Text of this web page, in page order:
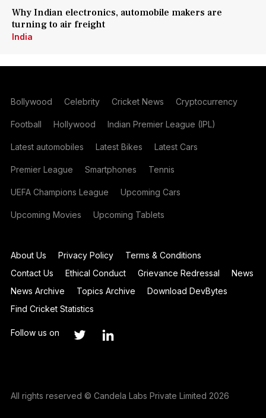
Why Indian electronics, automobile makers are
turning to air freight
India
Bollywood Celebrity Cricket News Cryptocurrency
Football Hollywood Indian Premier League (IPL)
Latest automobiles Latest Bikes Latest Cars
Premier League Smartphones Tennis
UEFA Champions League Upcoming Cars
Upcoming Movies Upcoming Tablets
About Us Privacy Policy
Terms & Conditions
Contact Us
Ethical Conduct Grievance Redressal
News
News Archive
Topics Archive
Download DevBytes
Find Cricket Statistics
Follow us on
All rights reserved © Candela Labs Private Limited 2026